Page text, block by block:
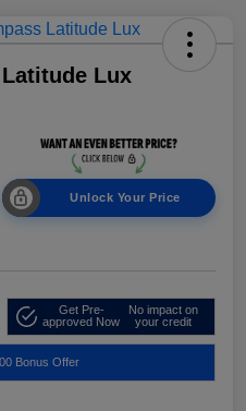
Lux
Unlock Your Price
Get Pre-
approved Now
No impact on
your credit
Bonus Offer